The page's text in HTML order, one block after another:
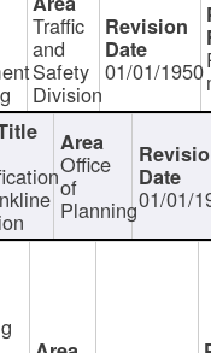
Traffic
and
Safety
Division
01/01/1950
Office
of
Planning01/01/